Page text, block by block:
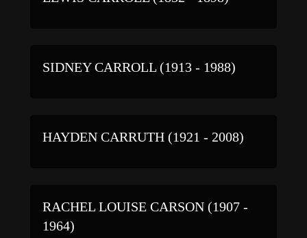
SIDNEY CARROLL (1913 - 1988)
HAYDEN CARRUTH (1921 - 2008)
RACHEL LOUISE CARSON (1907 -
1964)